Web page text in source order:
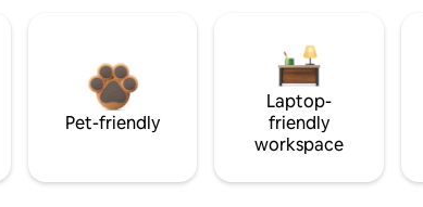
Pet-friendly
Laptop-
friendly
workspace